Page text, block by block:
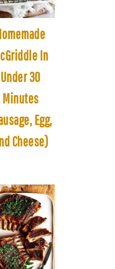
In
Under 30
Minutes
Egg,
Cheese)